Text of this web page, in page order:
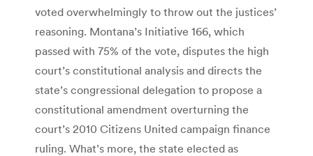
voted overwhelmingly to throw out the justices’
reasoning. Montana’s Initiative 166, which
passed with 75% of the vote, disputes the high
court’s constitutional analysis and directs the
state’s congressional delegation to propose a
constitutional amendment overturning the
court’s 2010 Citizens United campaign finance
ruling. What’s more, the state elected as